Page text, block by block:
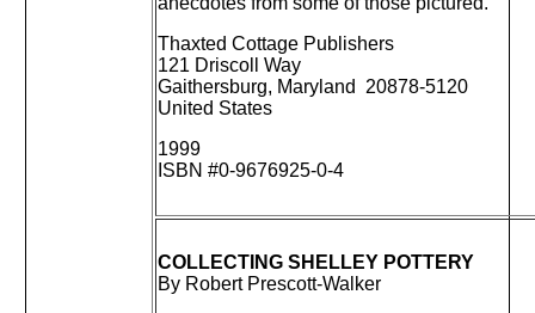
Thaxted Cottage Publishers
121 Driscoll Way
Gaithersburg, Maryland 20878-5120
United States
1999
ISBN #0-9676925-0-4
COLLECTING SHELLEY POTTERY
By Robert Prescott-Walker